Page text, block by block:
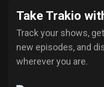
Take Trakio
Track your shows,
new episodes, and
wherever you are.